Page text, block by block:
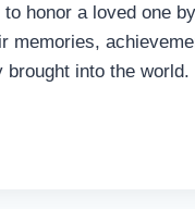
honor a loved one by
memories,
brought into the world.